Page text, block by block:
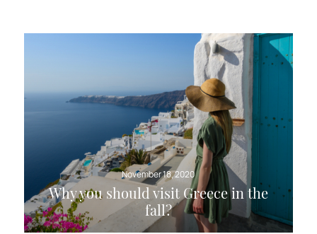
November 18, 2020
Why you should visit Greece in the
fall?